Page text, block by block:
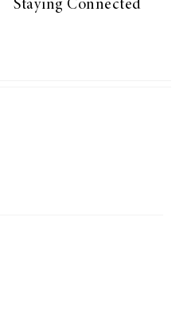
Staying Connected